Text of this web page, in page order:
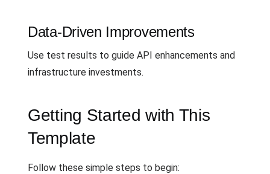
Data-Driven Improvements
Use test results to guide API enhancements and
infrastructure investments.
Getting Started with This
Template
Follow these simple steps to begin: